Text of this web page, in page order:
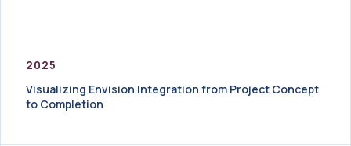
2025
Visualizing Envision Integration from Project Concept
to Completion